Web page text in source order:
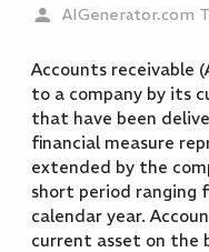
AIGenerator.com
Accounts receivable
to a company by its
that have been
financial measure
extended by the
short period ranging
calendar year.
current asset on the